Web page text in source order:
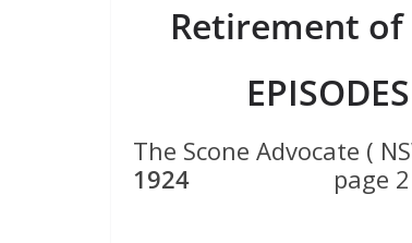
Retirement of
The Scone
1924 page 2